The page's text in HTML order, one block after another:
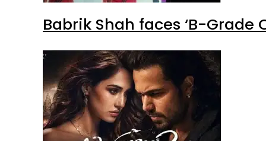
Babrik Shah faces ‘B-